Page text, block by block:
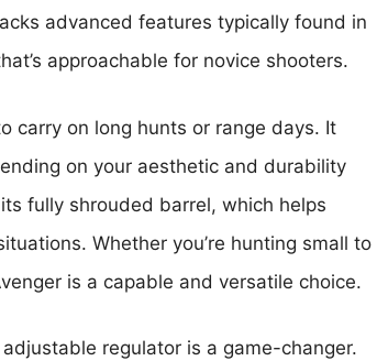
advanced features typically found in
approachable for novice shooters.
carry on long hunts or range days. It
on your aesthetic and durability
fully shrouded barrel, which helps
Whether you’re hunting small to
is a capable and versatile choice.
regulator is a game-changer.